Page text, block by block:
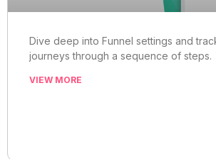
Dive deep into Funnel settings and
journeys through a sequence of steps.
VIEW MORE